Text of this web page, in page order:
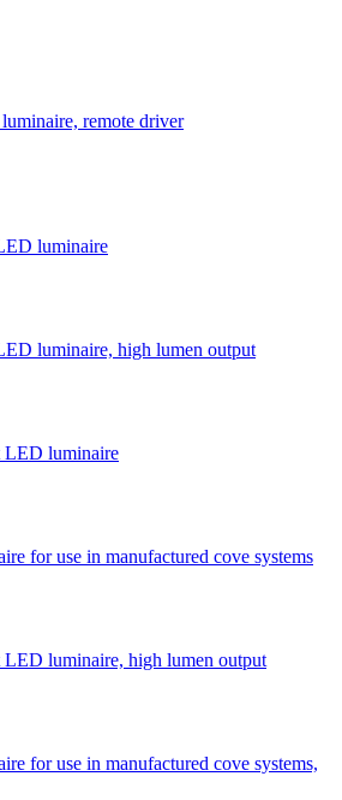
remote driver
luminaire
luminaire, high lumen output
LED luminaire
for use in manufactured cove systems
luminaire, high lumen output
for use in manufactured cove systems,